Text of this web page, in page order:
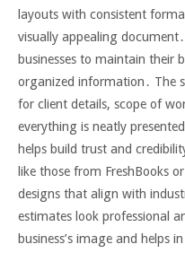
layouts with consistent
visually appealing
businesses to maintain their
organized information․ The
for client details, scope of
everything is neatly
helps build trust and
like those from FreshBooks
designs that align with
estimates look professional
business’s image and helps